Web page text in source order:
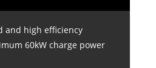
and high efficiency
60kW charge power